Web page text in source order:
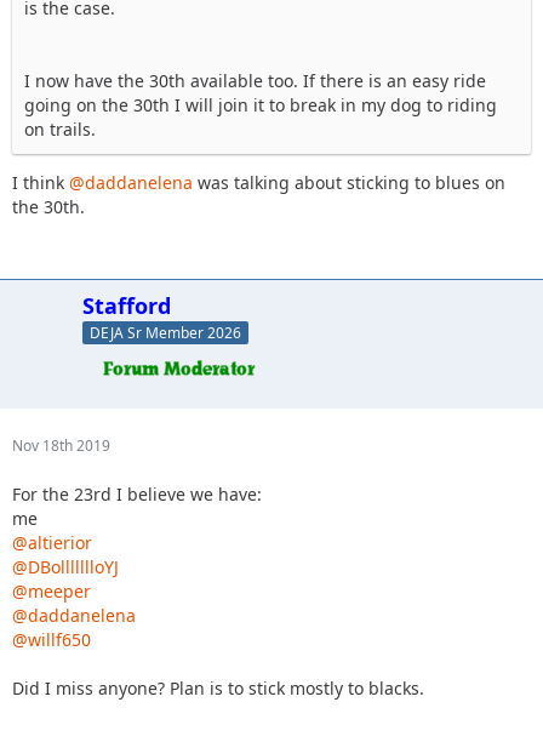
is the case.
I now have the 30th available too. If there is an easy ride
going on the 30th I will join it to break in my dog to riding
on trails.
I think @daddanelena was talking about sticking to blues on
the 30th.
Stafford
DEJA Sr Member 2026
Nov 18th 2019
For the 23rd I believe we have:
me
@altierior
@DBollllllloYJ
@meeper
@daddanelena
@willf650
Did I miss anyone? Plan is to stick mostly to blacks.